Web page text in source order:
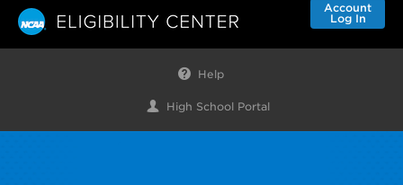
Account
Log In
Help
High School Portal